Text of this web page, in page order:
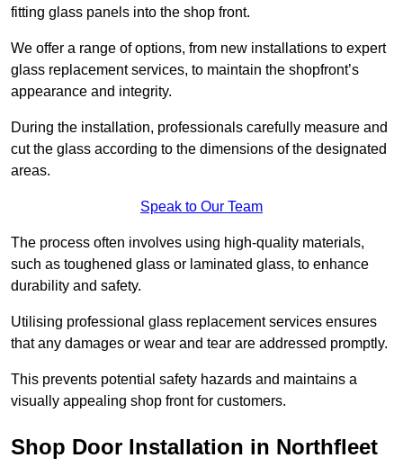
fitting glass panels into the shop front.
We offer a range of options, from new installations to expert
glass replacement services, to maintain the shopfront’s
appearance and integrity.
During the installation, professionals carefully measure and
cut the glass according to the dimensions of the designated
areas.
Speak to Our Team
The process often involves using high-quality materials,
such as toughened glass or laminated glass, to enhance
durability and safety.
Utilising professional glass replacement services ensures
that any damages or wear and tear are addressed promptly.
This prevents potential safety hazards and maintains a
visually appealing shop front for customers.
Shop Door Installation in Northfleet